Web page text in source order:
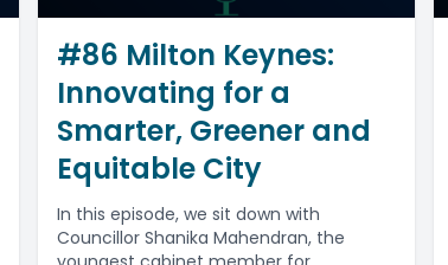
#86 Milton Keynes:
Innovating for a
Smarter, Greener and
Equitable City
In this episode, we sit down with
Councillor Shanika Mahendran, the